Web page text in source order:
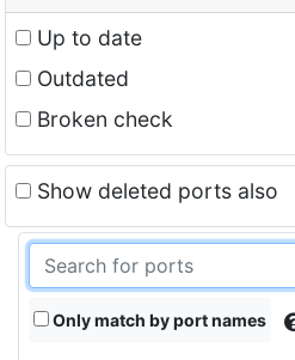
Up to date
Outdated
Broken check
Show deleted ports also
Only match by port names